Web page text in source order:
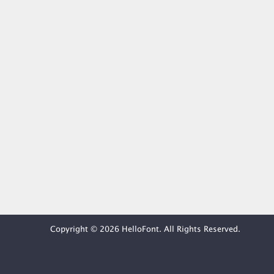
Copyright © 2026 HelloFont. All Rights Reserved.